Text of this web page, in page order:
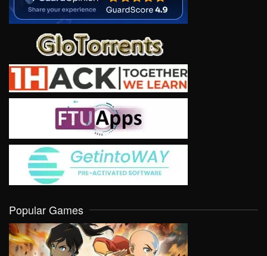
Popular Games